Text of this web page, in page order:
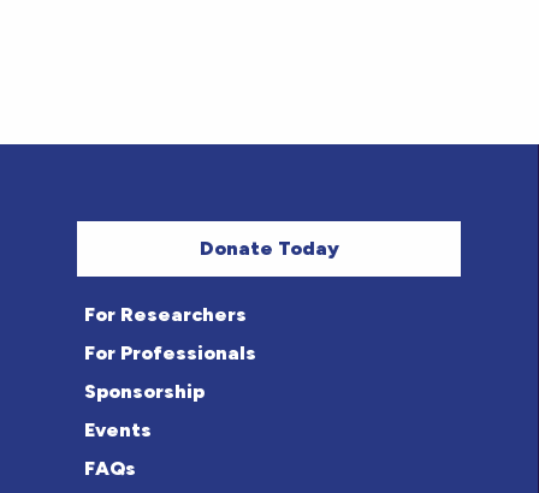
Donate Today
For Researchers
For Professionals
Sponsorship
Events
FAQs